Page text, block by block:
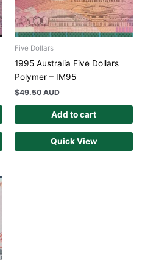
Five Dollars
1995 Australia Five Dollars
Polymer – IM95
$49.50 AUD
Add to cart
Quick View